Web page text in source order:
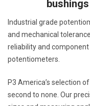
Industrial grade
and mechanical
reliability and
potentiometers.
P3 America’s selection
second to none. Our